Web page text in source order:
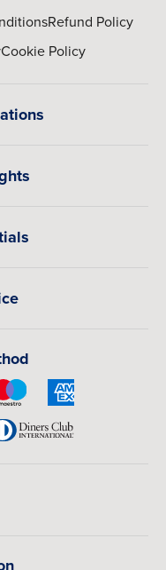
Refund Policy
Cookie Policy